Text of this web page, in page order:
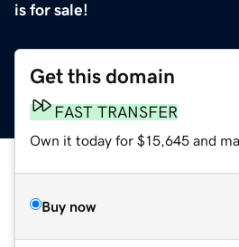
is for sale!
Get this domain
FAST TRANSFER
Own it today for $15,645 and
Buy now